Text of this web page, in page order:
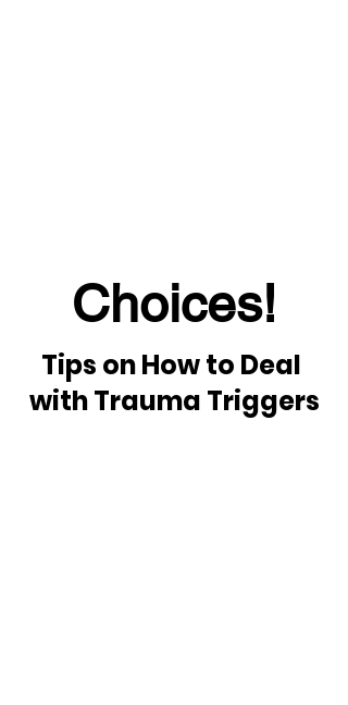
Choices!
Tips on How to Deal
with Trauma Triggers